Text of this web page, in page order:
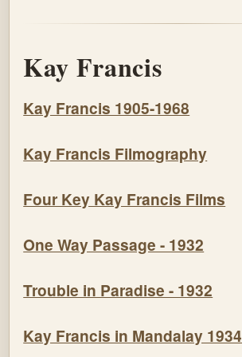
Kay Francis
Kay Francis 1905-1968
Kay Francis Filmography
Four Key Kay Francis Films
One Way Passage - 1932
Trouble in Paradise - 1932
Kay Francis in Mandalay 1934